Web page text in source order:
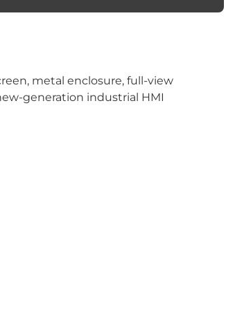
metal enclosure, full-view
generation industrial HMI